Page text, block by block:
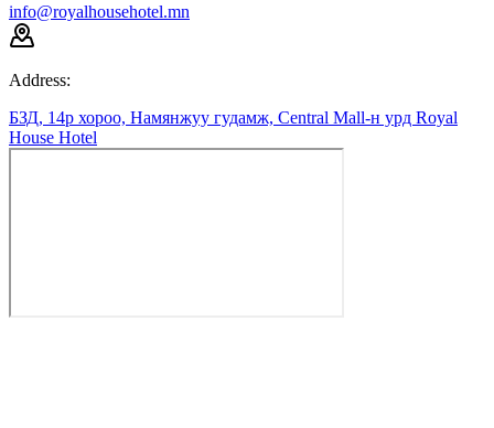
info@royalhousehotel.mn
Address:
БЗД, 14р хороо, Намянжуу гудамж, Central Mall-н урд Royal
House Hotel